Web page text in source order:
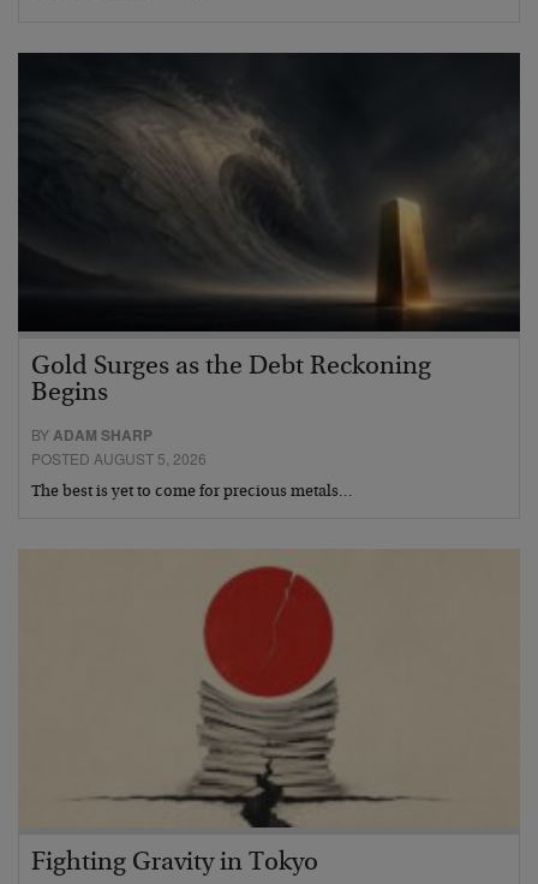
Gold Surges as the Debt Reckoning
Begins
BYADAM SHARP
POSTED AUGUST 5, 2026
The best is yet to come for precious metals…
Fighting Gravity in Tokyo